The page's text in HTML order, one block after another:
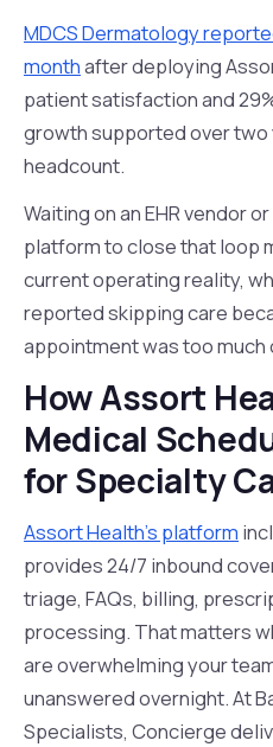
MDCS Dermatology
monthafter deploying
patient satisfaction and
growth supported over
headcount.
Waiting on an EHR vendor
platform to close that loop
current operating reality,
reported skipping care
appointment was too much
How Assort
Medical
for Specialty
Assort Health's platform
provides 24/7 inbound
triage, FAQs, billing,
processing. That matters
are overwhelming your
unanswered overnight. At
Specialists, Concierge